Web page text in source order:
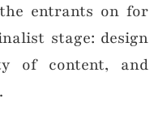
entrants on for
stage: design
of content, and